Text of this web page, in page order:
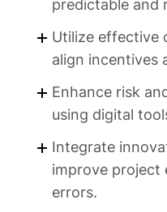
predictable and
Utilize effective
align incentives
Enhance risk
using digital
Integrate
improve project
errors.